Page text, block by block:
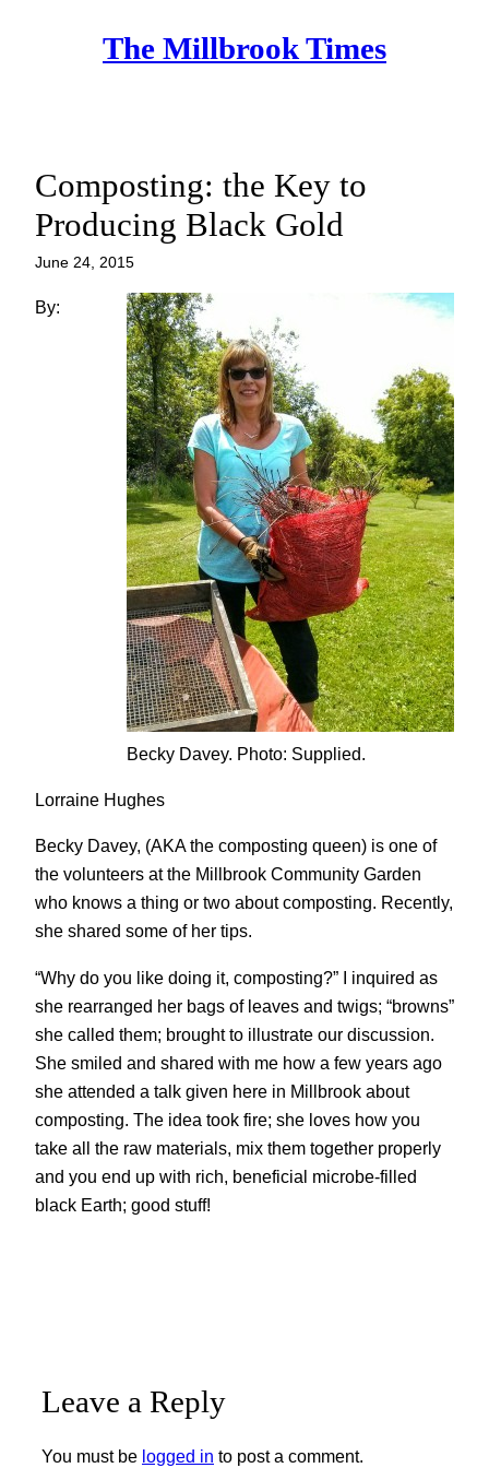
The Millbrook Times
Composting: the Key to
Producing Black Gold
June 24, 2015
Becky Davey. Photo: Supplied.
By:
Lorraine Hughes
Becky Davey, (AKA the composting queen) is one of
the volunteers at the Millbrook Community Garden
who knows a thing or two about composting. Recently,
she shared some of her tips.
“Why do you like doing it, composting?” I inquired as
she rearranged her bags of leaves and twigs; “browns”
she called them; brought to illustrate our discussion.
She smiled and shared with me how a few years ago
she attended a talk given here in Millbrook about
composting. The idea took fire; she loves how you
take all the raw materials, mix them together properly
and you end up with rich, beneficial microbe-filled
black Earth; good stuff!
Leave a Reply
You must be logged in to post a comment.